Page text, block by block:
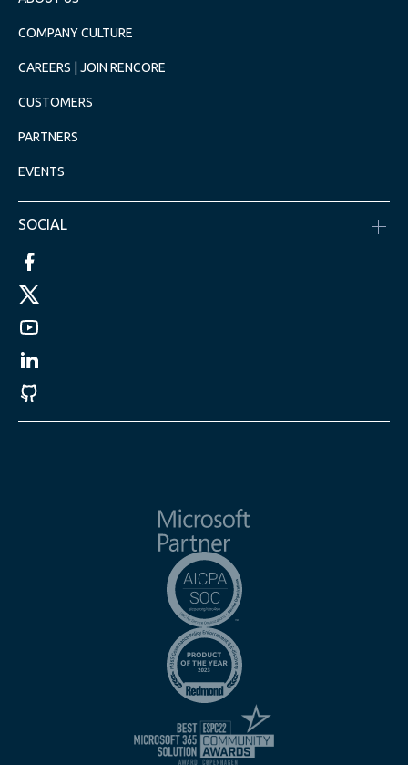
COMPANY CULTURE
CAREERS | JOIN RENCORE
CUSTOMERS
PARTNERS
EVENTS
SOCIAL